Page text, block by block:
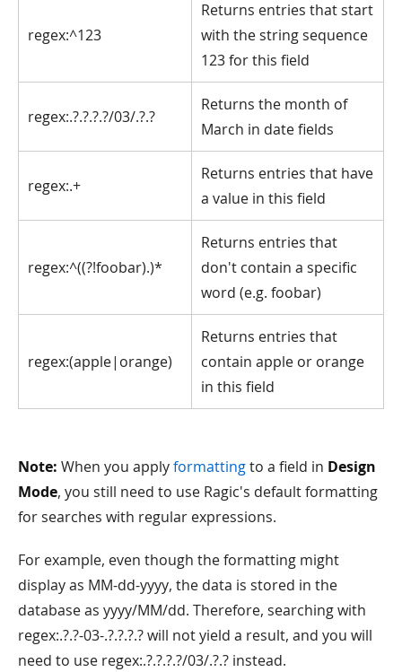
regex:^123
Returns entries that start
with the string sequence
123 for this field
regex:.?.?.?.?/03/.?.?
Returns the month of
March in date fields
regex:.+
Returns entries that have
a value in this field
regex:^((?!foobar).)*
Returns entries that
don't contain a specific
word (e.g. foobar)
regex:(apple|orange)
Returns entries that
contain apple or orange
in this field
Note: When you applyformattingto a field in Design
Mode, you still need to use Ragic's default formatting
for searches with regular expressions.
For example, even though the formatting might
display as MM-dd-yyyy, the data is stored in the
database as yyyy/MM/dd. Therefore, searching with
regex:.?.?-03-.?.?.?.? will not yield a result, and you will
need to use regex:.?.?.?.?/03/.?.? instead.